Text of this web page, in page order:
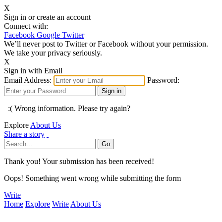
X
Sign in or create an account
Connect with:
Facebook Google Twitter
We’ll never post to Twitter or Facebook without your permission.
We take your privacy seriously.
X
Sign in with Email
Email Address:
Password:
:( Wrong information. Please try again?
Explore About Us
Share a story
Thank you! Your submission has been received!
Oops! Something went wrong while submitting the form
Write
Home Explore Write About Us